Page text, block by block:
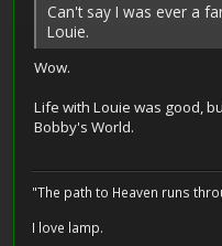
Can't say I was ever a
Louie.
Wow.
Life with Louie was good,
Bobby's World.
"The path to Heaven runs
I love lamp.